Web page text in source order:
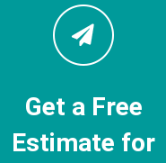
Get a Free
Estimate for